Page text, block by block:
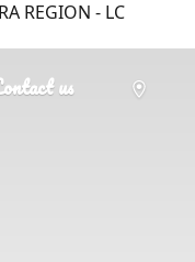
REGION - LC
us